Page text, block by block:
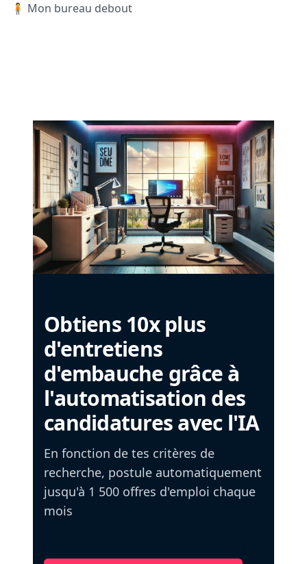
🧍 Mon bureau debout
Obtiens 10x plus
d'entretiens
d'embauche grâce à
l'automatisation des
candidatures avec l'IA
En fonction de tes critères de
recherche, postule automatiquement
jusqu'à 1 500 offres d'emploi chaque
mois